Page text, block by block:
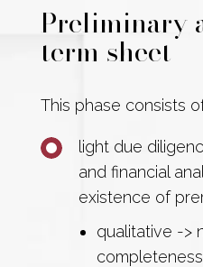
Preliminary
term sheet
This phase consists
light due
and financial
existence of
qualitative ->